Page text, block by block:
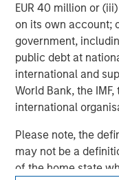
EUR 40 million or
on its own account;
government,
public debt at
international and
World Bank, the
international
Please note, the
may not be a
of the home state